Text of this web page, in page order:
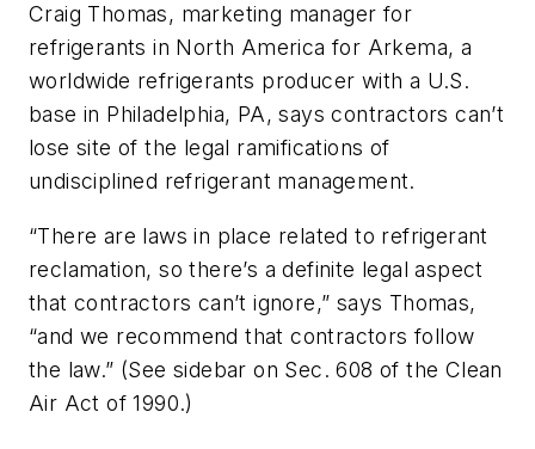
Craig Thomas, marketing manager for
refrigerants in North America for Arkema, a
worldwide refrigerants producer with a U.S.
base in Philadelphia, PA, says contractors can’t
lose site of the legal ramifications of
undisciplined refrigerant management.
“There are laws in place related to refrigerant
reclamation, so there’s a definite legal aspect
that contractors can’t ignore,” says Thomas,
“and we recommend that contractors follow
the law.” (See sidebar on Sec. 608 of the Clean
Air Act of 1990.)